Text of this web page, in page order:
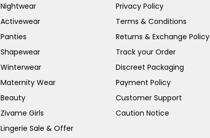
Nightwear
Activewear
Panties
Shapewear
Winterwear
Maternity Wear
Beauty
Zivame Girls
Lingerie Sale & Offer
Privacy Policy
Terms & Conditions
Returns & Exchange Policy
Track your Order
Discreet Packaging
Payment Policy
Customer Support
Caution Notice